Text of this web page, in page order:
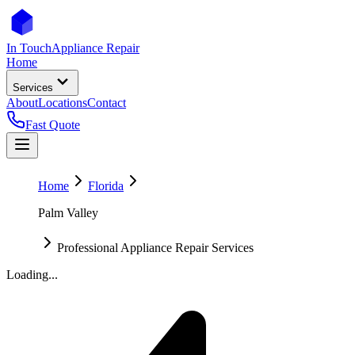
In TouchAppliance Repair
Home
Services
AboutLocationsContact
Fast Quote
Home
Florida
Palm Valley
Professional Appliance Repair Services
Loading...